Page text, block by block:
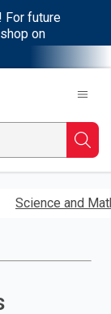
For future
on
Science and